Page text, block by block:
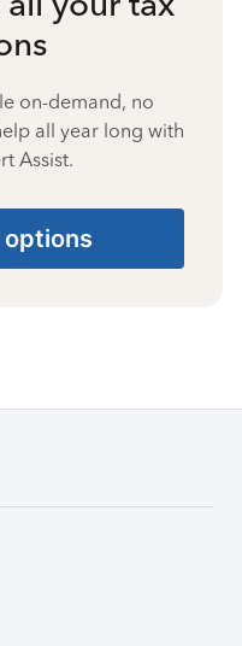
on-demand, no
all year long with
Assist.
options